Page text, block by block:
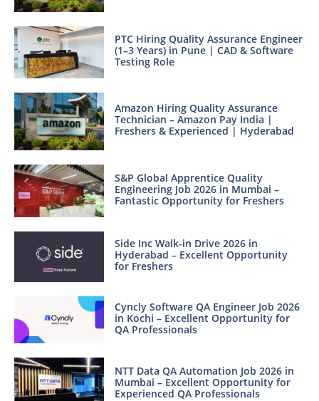
PTC Hiring Quality Assurance Engineer
(1–3 Years) in Pune | CAD & Software
Testing Role
Amazon Hiring Quality Assurance
Technician – Amazon Pay India |
Freshers & Experienced | Hyderabad
S&P Global Apprentice Quality
Engineering Job 2026 in Mumbai –
Fantastic Opportunity for Freshers
Side Inc Walk-in Drive 2026 in
Hyderabad – Excellent Opportunity
for Freshers
Cyncly Software QA Engineer Job 2026
in Kochi – Excellent Opportunity for
QA Professionals
NTT Data QA Automation Job 2026 in
Mumbai – Excellent Opportunity for
Experienced QA Professionals